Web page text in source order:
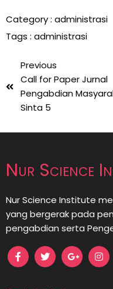
Category : administrasi
Tags : administrasi
Previous
Call for Paper Jurnal
Pengabdian
Sinta 5
Nur Science
Nur Science Institute
yang bergerak pada
pengabdian serta